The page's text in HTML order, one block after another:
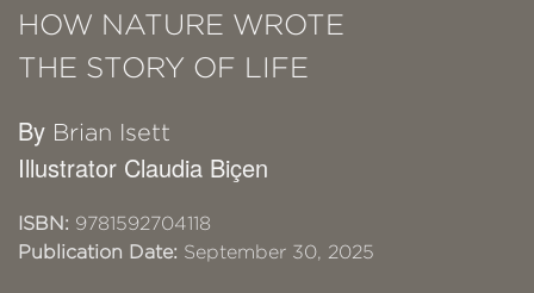
HOW NATURE WROTE
THE STORY OF LIFE
By Brian Isett
Illustrator Claudia Biçen
ISBN: 9781592704118
Publication Date: September 30, 2025